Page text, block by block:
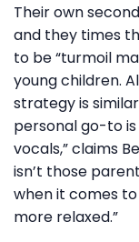
Their own
and they times
to be “turmoil
young children.
strategy is
personal go-to
vocals,” claims
isn’t those
when it comes
more relaxed.”